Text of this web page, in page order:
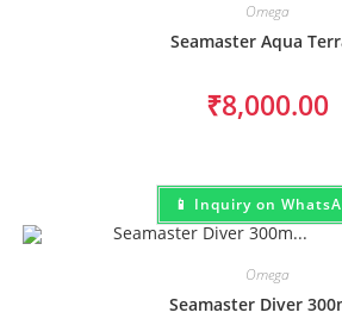
Omega
Seamaster Aqua
₹8,000.00
📱 Inquiry on
Omega
Seamaster Diver